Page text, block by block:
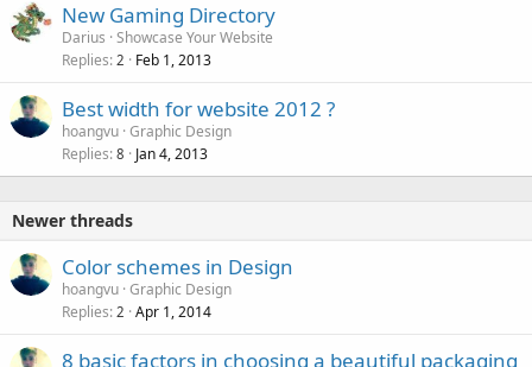
New Gaming Directory
Darius Showcase Your Website
Replies 2 Feb 1, 2013
Best width for website 2012 ?
hoangvu Graphic Design
Replies 8 Jan 4, 2013
Newer threads
Color schemes in Design
hoangvu Graphic Design
Replies 2 Apr 1, 2014
8 basic factors in choosing a beautiful packaging